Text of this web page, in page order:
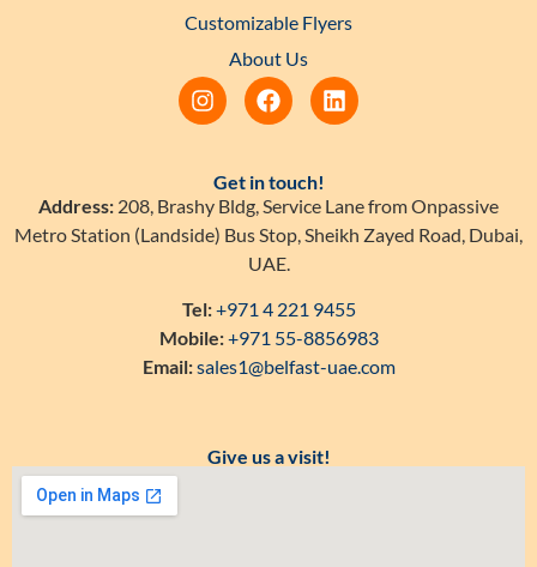
Customizable Flyers
About Us
Get in touch!
Address: 208, Brashy Bldg, Service Lane from Onpassive
Metro Station (Landside) Bus Stop, Sheikh Zayed Road, Dubai,
UAE.
Tel:+971 4 221 9455
Mobile:+971 55-8856983
Email:sales1@belfast-uae.com
Give us a visit!